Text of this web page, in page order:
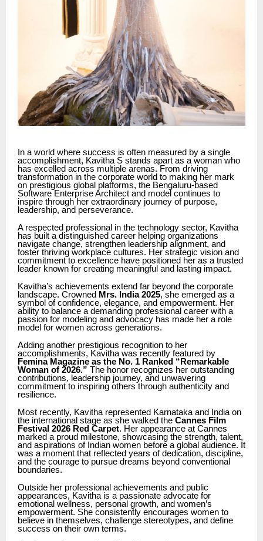
In a world where success is often measured by a single
accomplishment, Kavitha S stands apart as a woman who
has excelled across multiple arenas. From driving
transformation in the corporate world to making her mark
on prestigious global platforms, the Bengaluru-based
Software Enterprise Architect and model continues to
inspire through her extraordinary journey of purpose,
leadership, and perseverance.
A respected professional in the technology sector, Kavitha
has built a distinguished career helping organizations
navigate change, strengthen leadership alignment, and
foster thriving workplace cultures. Her strategic vision and
commitment to excellence have positioned her as a trusted
leader known for creating meaningful and lasting impact.
Kavitha’s achievements extend far beyond the corporate
landscape. Crowned Mrs. India 2025, she emerged as a
symbol of confidence, elegance, and empowerment. Her
ability to balance a demanding professional career with a
passion for modeling and advocacy has made her a role
model for women across generations.
Adding another prestigious recognition to her
accomplishments, Kavitha was recently featured by
Femina Magazine as the No. 1 Ranked “Remarkable
Woman of 2026.” The honor recognizes her outstanding
contributions, leadership journey, and unwavering
commitment to inspiring others through authenticity and
resilience.
Most recently, Kavitha represented Karnataka and India on
the international stage as she walked the Cannes Film
Festival 2026 Red Carpet. Her appearance at Cannes
marked a proud milestone, showcasing the strength, talent,
and aspirations of Indian women before a global audience. It
was a moment that reflected years of dedication, discipline,
and the courage to pursue dreams beyond conventional
boundaries.
Outside her professional achievements and public
appearances, Kavitha is a passionate advocate for
emotional wellness, personal growth, and women’s
empowerment. She consistently encourages women to
believe in themselves, challenge stereotypes, and define
success on their own terms.